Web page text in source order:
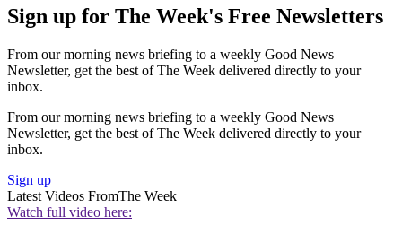
Sign up for The Week's Free Newsletters
From our morning news briefing to a weekly Good News
Newsletter, get the best of The Week delivered directly to your
inbox.
From our morning news briefing to a weekly Good News
Newsletter, get the best of The Week delivered directly to your
inbox.
Sign up
Latest Videos FromThe Week
Watch full video here: